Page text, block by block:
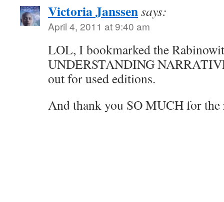
Victoria Janssensays:
April 4, 2011 at 9:40 am
LOL, I bookmarked the
UNDERSTANDING
out for used editions.
And thank you SO MUCH for the